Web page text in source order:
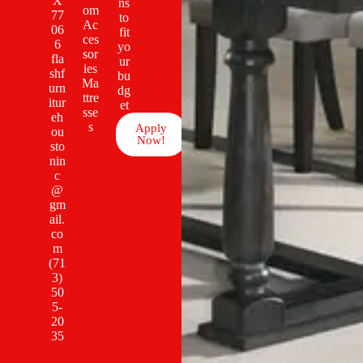
om
Ac
ces
sor
ies
Ma
ttre
sse
s
77
06
6
fla
shf
urn
itur
eh
ou
sto
nin
c
@
gm
ail.
co
m
(71
3)
50
5-
20
35
ns
to
fit
yo
ur
bu
dg
et
Apply
Now!